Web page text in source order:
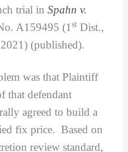
trial in Spahn v.
A159495 (1 stDist.,
(published).
was that Plaintiff
that defendant
agreed to build a
fix price. Based on
review standard,